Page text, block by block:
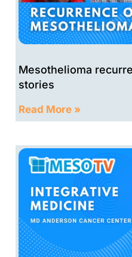
Mesothelioma
stories
Read More »